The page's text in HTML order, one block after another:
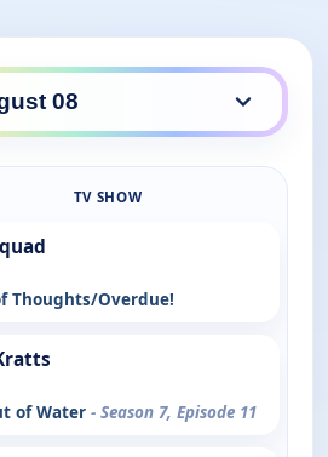
TV SHOW
Thoughts/Overdue!
of Water - Season 7, Episode 11